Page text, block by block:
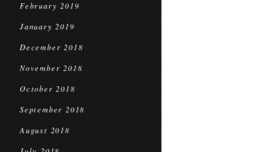
February 2019
January 2019
December 2018
November 2018
October 2018
September 2018
August 2018